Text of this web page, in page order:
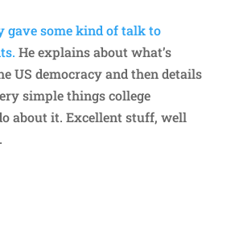
gave some kind of talk to
He explains about what’s
US democracy and then details
simple things college
about it. Excellent stuff, well